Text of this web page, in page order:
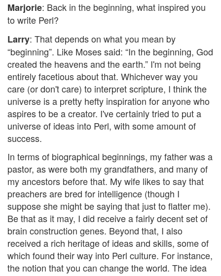
Marjorie: Back in the beginning, what inspired you
to write Perl?
Larry: That depends on what you mean by
“beginning”. Like Moses said: “In the beginning, God
created the heavens and the earth.” I'm not being
entirely facetious about that. Whichever way you
care (or don't care) to interpret scripture, I think the
universe is a pretty hefty inspiration for anyone who
aspires to be a creator. I've certainly tried to put a
universe of ideas into Perl, with some amount of
success.
In terms of biographical beginnings, my father was a
pastor, as were both my grandfathers, and many of
my ancestors before that. My wife likes to say that
preachers are bred for intelligence (though I
suppose she might be saying that just to flatter me).
Be that as it may, I did receive a fairly decent set of
brain construction genes. Beyond that, I also
received a rich heritage of ideas and skills, some of
which found their way into Perl culture. For instance,
the notion that you can change the world. The idea